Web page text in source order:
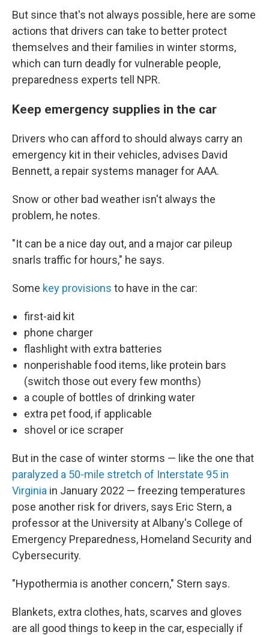
But since that's not always possible, here are some
actions that drivers can take to better protect
themselves and their families in winter storms,
which can turn deadly for vulnerable people,
preparedness experts tell NPR.
Keep emergency supplies in the car
Drivers who can afford to should always carry an
emergency kit in their vehicles, advises David
Bennett, a repair systems manager for AAA.
Snow or other bad weather isn't always the
problem, he notes.
"It can be a nice day out, and a major car pileup
snarls traffic for hours," he says.
Some key provisions to have in the car:
first-aid kit
phone charger
flashlight with extra batteries
nonperishable food items, like protein bars
(switch those out every few months)
a couple of bottles of drinking water
extra pet food, if applicable
shovel or ice scraper
But in the case of winter storms — like the one that
paralyzed a 50-mile stretch of Interstate 95 in
Virginia in January 2022 — freezing temperatures
pose another risk for drivers, says Eric Stern, a
professor at the University at Albany's College of
Emergency Preparedness, Homeland Security and
Cybersecurity.
"Hypothermia is another concern," Stern says.
Blankets, extra clothes, hats, scarves and gloves
are all good things to keep in the car, especially if